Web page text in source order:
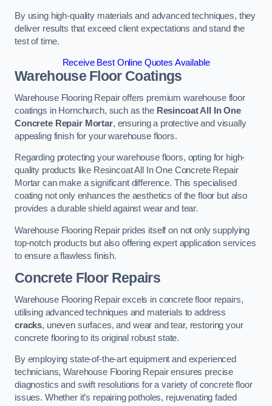
By using high-quality materials and advanced techniques, they
deliver results that exceed client expectations and stand the
test of time.
Receive Best Online Quotes Available
Warehouse Floor Coatings
Warehouse Flooring Repair offers premium warehouse floor
coatings in Hornchurch, such as the Resincoat All In One
Concrete Repair Mortar, ensuring a protective and visually
appealing finish for your warehouse floors.
Regarding protecting your warehouse floors, opting for high-
quality products like Resincoat All In One Concrete Repair
Mortar can make a significant difference. This specialised
coating not only enhances the aesthetics of the floor but also
provides a durable shield against wear and tear.
Warehouse Flooring Repair prides itself on not only supplying
top-notch products but also offering expert application services
to ensure a flawless finish.
Concrete Floor Repairs
Warehouse Flooring Repair excels in concrete floor repairs,
utilising advanced techniques and materials to address
cracks, uneven surfaces, and wear and tear, restoring your
concrete flooring to its original robust state.
By employing state-of-the-art equipment and experienced
technicians, Warehouse Flooring Repair ensures precise
diagnostics and swift resolutions for a variety of concrete floor
issues. Whether it’s repairing potholes, rejuvenating faded